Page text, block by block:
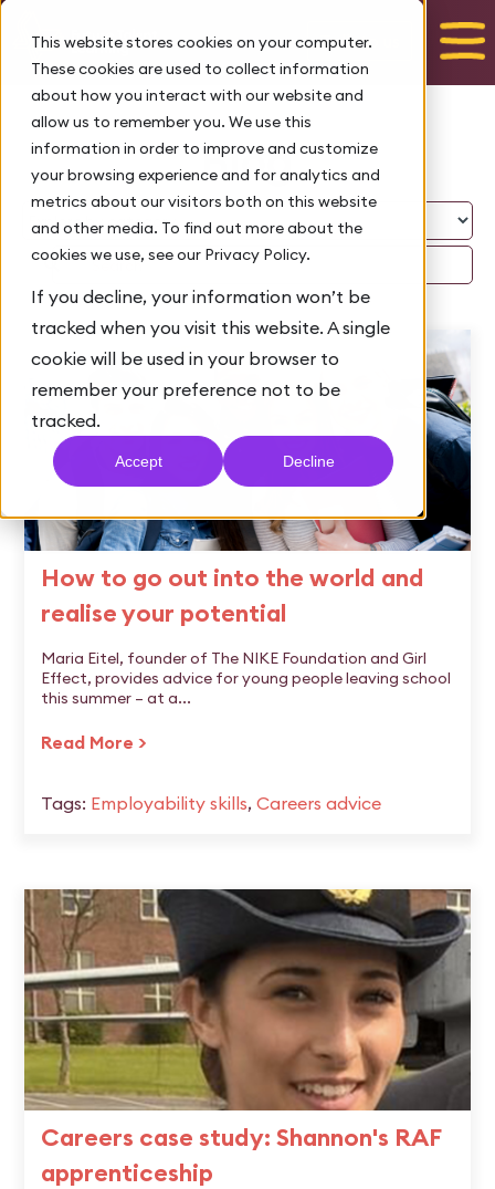
This website stores cookies on your computer.
These cookies are used to collect information
about how you interact with our website and
allow us to remember you. We use this
information in order to improve and customize
your browsing experience and for analytics and
metrics about our visitors both on this website
and other media. To find out more about the
cookies we use, see our Privacy Policy.
If you decline, your information won’t be
tracked when you visit this website. A single
cookie will be used in your browser to
remember your preference not to be
tracked.
Accept Decline
Talk to us
Blog
How to go out into the world and
realise your potential
Maria Eitel, founder of The NIKE Foundation and Girl
Effect, provides advice for young people leaving school
this summer – at a...
Read More >
Tags: Employability skills, Careers advice
Careers case study: Shannon's RAF
apprenticeship